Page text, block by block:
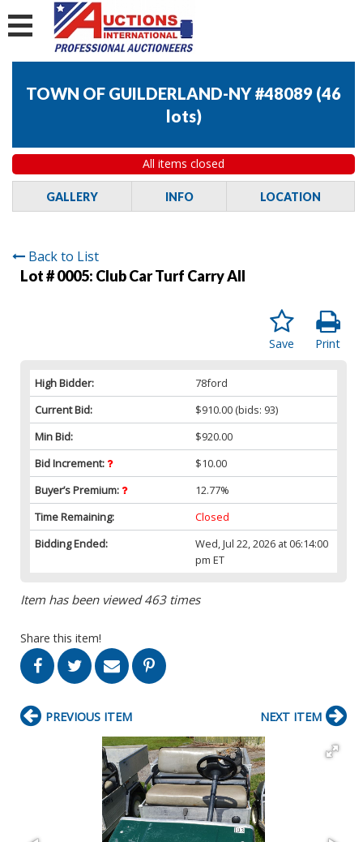
TOWN OF GUILDERLAND-NY #48089 (46
lots)
All items closed
GALLERY INFO LOCATION
Back to List
Lot # 0005: Club Car Turf Carry All
Print
Save
High Bidder:
78ford
Current Bid:
$910.00 (bids: 93)
Min Bid:
$920.00
Bid Increment:
$10.00
Buyer’s Premium:
12.77%
Time Remaining:
Closed
Bidding Ended:
Wed, Jul 22, 2026 at 06:14:00
pm ET
Item has been viewed 463 times
Share this item!
PREVIOUS ITEM NEXT ITEM